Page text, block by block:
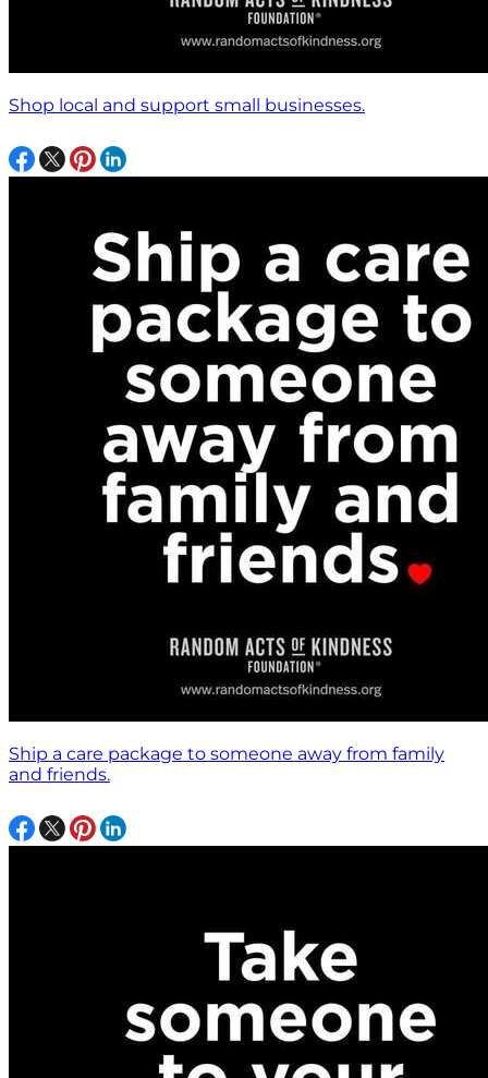
Shop local and support small businesses.
Ship a care package to someone away from family
and friends.